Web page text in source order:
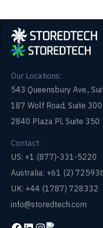
Our Locations:
543 Queensbury Ave.,
187 Wolf Road, Suite
2840 Plaza Pl, Suite 350
Contact:
US: +1 (877)-331-5220
Australia: +61 (2)
UK: +44 (1787) 728332
info@storedtech.com